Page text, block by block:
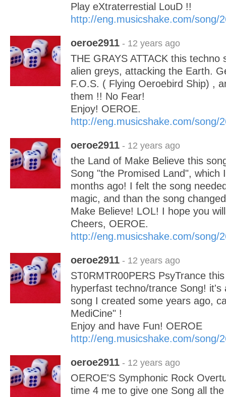
Play eXtraterrestial LouD !!
http://eng.musicshake.com/song/
oeroe2911 - 12 years ago
THE GRAYS ATTACK this techno
alien greys, attacking the Earth.
F.O.S. ( Flying Oeroebird Ship) ,
them !! No Fear!
Enjoy! OEROE.
http://eng.musicshake.com/song/
oeroe2911 - 12 years ago
the Land of Make Believe this
Song "the Promised Land", which
months ago! I felt the song
magic, and than the song
Make Believe! LOL! I hope you
Cheers, OEROE.
http://eng.musicshake.com/song/
oeroe2911 - 12 years ago
ST0RMTR00PERS PsyTrance
hyperfast techno/trance Song! it's
song I created some years ago,
MediCine" !
Enjoy and have Fun! OEROE
http://eng.musicshake.com/song/
oeroe2911 - 12 years ago
OEROE'S Symphonic Rock
time 4 me to give one Song all